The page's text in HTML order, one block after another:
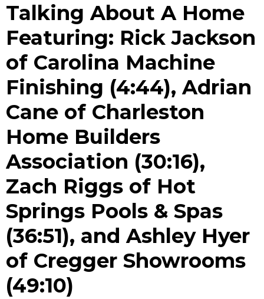
Talking About A Home
Featuring: Rick Jackson
of Carolina Machine
Finishing (4:44), Adrian
Cane of Charleston
Home Builders
Association (30:16),
Zach Riggs of Hot
Springs Pools & Spas
(36:51), and Ashley Hyer
of Cregger Showrooms
(49:10)